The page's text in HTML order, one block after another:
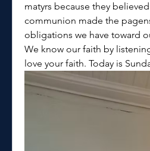
matyrs because they
communion made the
obligations we have toward
We know our faith by
love your faith. Today is